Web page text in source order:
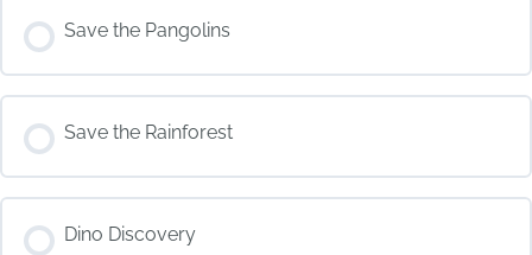
COURSE PROGRESS
0% COMPLETE 0/0 Steps
Save the Pangolins
COURSE PROGRESS
0% COMPLETE 0/0 Steps
Save the Rainforest
COURSE PROGRESS
0% COMPLETE 0/0 Steps
Dino Discovery